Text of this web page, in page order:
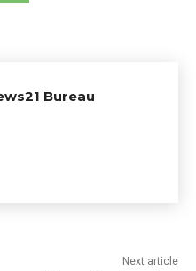
Bureau
Next article